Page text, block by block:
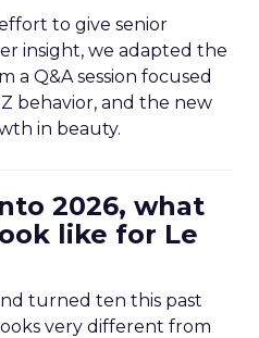
to give senior
insight, we adapted the
a Q&A session focused
behavior, and the new
in beauty.
2026, what
like for Le
turned ten this past
very different from